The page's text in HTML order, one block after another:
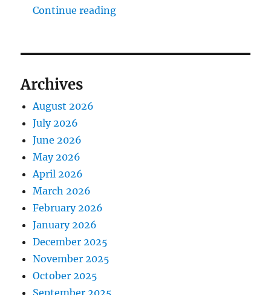
Continue reading"The Middlecave Yard
Archives
August 2026
July 2026
June 2026
May 2026
April 2026
March 2026
February 2026
January 2026
December 2025
November 2025
October 2025
September 2025